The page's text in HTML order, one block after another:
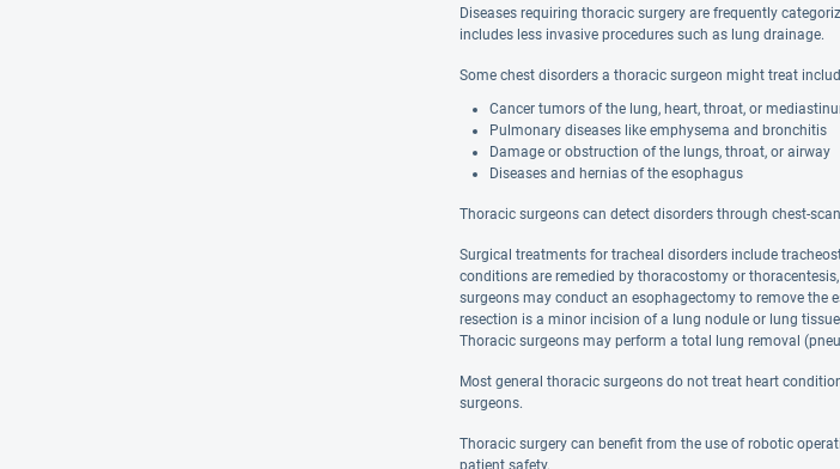
Diseases requiring thoracic surgery are frequently
includes less invasive procedures such as lung drainage.
Some chest disorders a thoracic surgeon might treat
Cancer tumors of the lung, heart, throat, or
Pulmonary diseases like emphysema and bronchitis
Damage or obstruction of the lungs, throat, or airway
Diseases and hernias of the esophagus
Thoracic surgeons can detect disorders through chest-
Surgical treatments for tracheal disorders include
conditions are remedied by thoracostomy or
surgeons may conduct an esophagectomy to remove the
resection is a minor incision of a lung nodule or lung
Thoracic surgeons may perform a total lung removal
Most general thoracic surgeons do not treat heart
surgeons.
Thoracic surgery can benefit from the use of robotic
patient safety.